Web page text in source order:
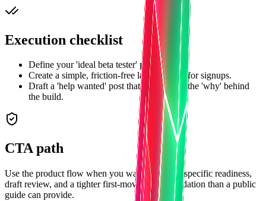
Execution checklist
Define your 'ideal beta tester' profile.
Create a simple, friction-free landing page for signups.
Draft a 'help wanted' post that emphasizes the 'why' behind
the build.
CTA path
Use the product flow when you want subreddit-specific readiness,
draft review, and a tighter first-move recommendation than a public
guide can provide.